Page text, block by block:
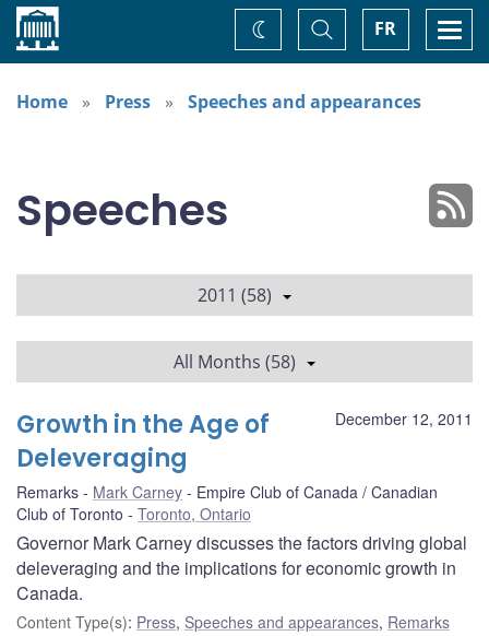
Home FR
Toggle
Search
Change
theme
Home
Press Speeches and appearances
Speeches
2011 (58)
All Months (58)
December 12, 2011
Growth in the Age of
Deleveraging
Remarks Mark Carney
Empire Club of Canada / Canadian
Club of Toronto
Toronto, Ontario
Governor Mark Carney discusses the factors driving global
deleveraging and the implications for economic growth in
Canada.
Content Type(s): Press, Speeches and appearances, Remarks